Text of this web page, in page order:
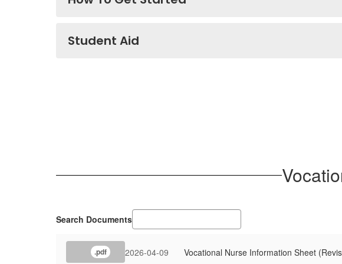
Student Aid
Search Documents
.pdf 2026-04-09 Vocational Nurse Information Sheet